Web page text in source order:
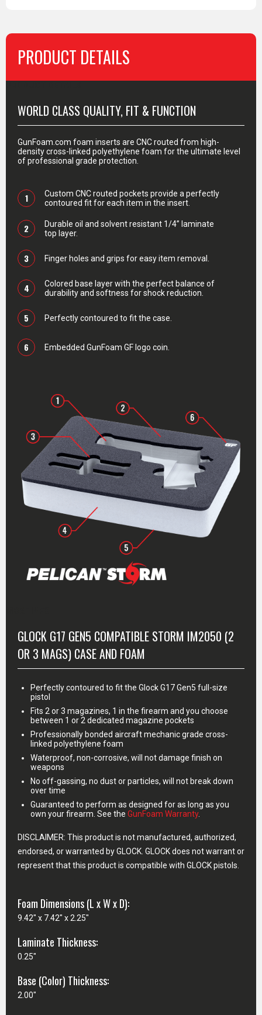
PRODUCT DETAILS
WORLD CLASS QUALITY, FIT & FUNCTION
GunFoam.com foam inserts are CNC routed from high-
density cross-linked polyethylene foam for the ultimate level
of professional grade protection.
1
Custom CNC routed pockets provide a perfectly
contoured fit for each item in the insert.
2
Durable oil and solvent resistant 1/4” laminate
top layer.
3 Finger holes and grips for easy item removal.
4
Colored base layer with the perfect balance of
durability and softness for shock reduction.
5 Perfectly contoured to fit the case.
6 Embedded GunFoam GF logo coin.
GLOCK G17 GEN5 COMPATIBLE STORM IM2050 (2
OR 3 MAGS) CASE AND FOAM
Perfectly contoured to fit the Glock G17 Gen5 full-size
pistol
Fits 2 or 3 magazines, 1 in the firearm and you choose
between 1 or 2 dedicated magazine pockets
Professionally bonded aircraft mechanic grade cross-
linked polyethylene foam
Waterproof, non-corrosive, will not damage finish on
weapons
No off-gassing, no dust or particles, will not break down
over time
Guaranteed to perform as designed for as long as you
own your firearm. See the GunFoam Warranty.
DISCLAIMER: This product is not manufactured, authorized,
endorsed, or warranted by GLOCK. GLOCK does not warrant or
represent that this product is compatible with GLOCK pistols.
Foam Dimensions (L x W x D):
9.42" x 7.42" x 2.25"
Laminate Thickness:
0.25"
Base (Color) Thickness:
2.00"